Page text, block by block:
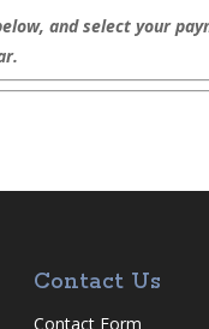
and select your
Contact Us
Contact Form